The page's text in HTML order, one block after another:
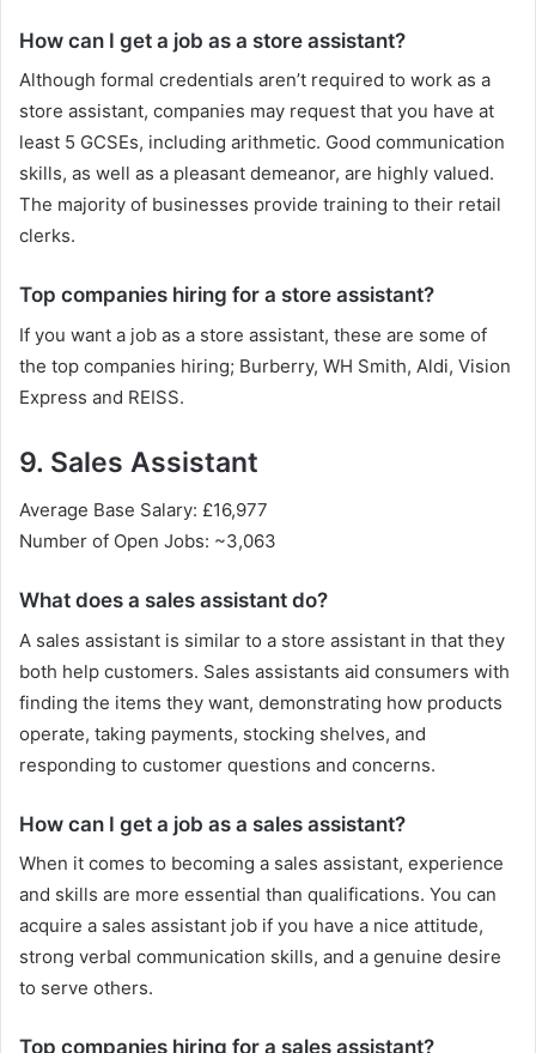
How can I get a job as a store assistant?
Although formal credentials aren’t required to work as a
store assistant, companies may request that you have at
least 5 GCSEs, including arithmetic. Good communication
skills, as well as a pleasant demeanor, are highly valued.
The majority of businesses provide training to their retail
clerks.
Top companies hiring for a store assistant?
If you want a job as a store assistant, these are some of
the top companies hiring; Burberry, WH Smith, Aldi, Vision
Express and REISS.
9. Sales Assistant
Average Base Salary: £16,977
Number of Open Jobs: ~3,063
What does a sales assistant do?
A sales assistant is similar to a store assistant in that they
both help customers. Sales assistants aid consumers with
finding the items they want, demonstrating how products
operate, taking payments, stocking shelves, and
responding to customer questions and concerns.
How can I get a job as a sales assistant?
When it comes to becoming a sales assistant, experience
and skills are more essential than qualifications. You can
acquire a sales assistant job if you have a nice attitude,
strong verbal communication skills, and a genuine desire
to serve others.
Top companies hiring for a sales assistant?